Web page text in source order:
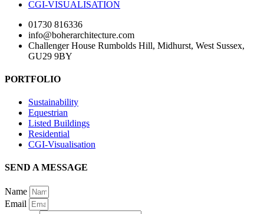
CGI-VISUALISATION
01730 816336
info@boherarchitecture.com
Challenger House Rumbolds Hill, Midhurst, West Sussex,
GU29 9BY
PORTFOLIO
Sustainability
Equestrian
Listed Buildings
Residential
CGI-Visualisation
SEND A MESSAGE
Name
Email